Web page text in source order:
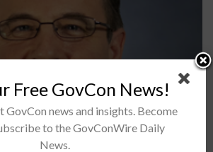
announced on Monday that the
Tim Massey to be its executive
business. Previously, Massey
vice president for...
Free GovCon News!
GovCon news and insights. Become
to the GovConWire Daily
News.